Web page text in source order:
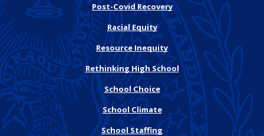
Post-Covid Recovery
Racial Equity
Resource Inequity
Rethinking High School
School Choice
School Climate
School Staffing